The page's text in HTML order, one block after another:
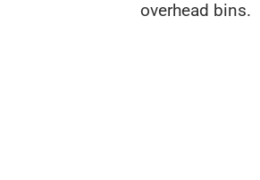
overhead bins.